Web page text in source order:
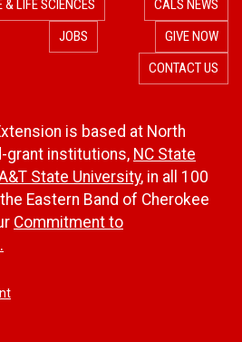
& LIFE SCIENCES
CALS NEWS
JOBS
GIVE NOW
CONTACT US
is based at North
grant institutions, NC State
State University, in all 100
Eastern Band of Cherokee
Commitment to